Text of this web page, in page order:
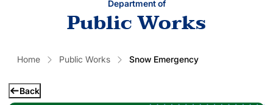
Department of
Public Works
Home Public Works Snow Emergency
Back